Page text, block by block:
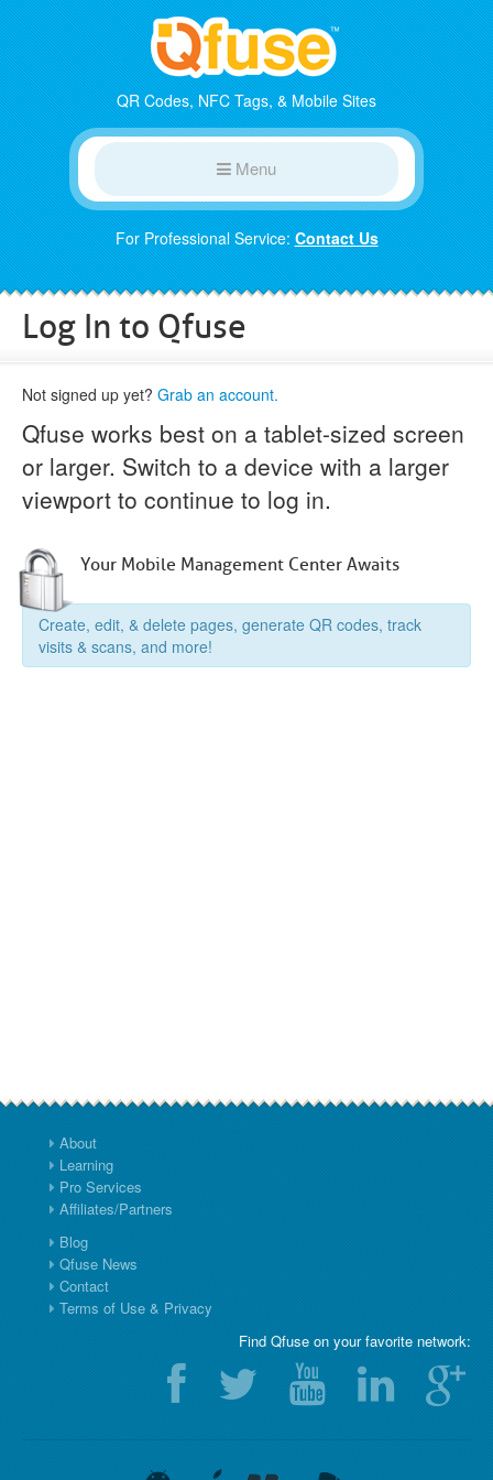
QR Codes, NFC Tags, & Mobile Sites
Menu
For Professional Service:Contact Us
Log In to Qfuse
Not signed up yet? Grab an account.
Qfuse works best on a tablet-sized screen
or larger. Switch to a device with a larger
viewport to continue to log in.
Your Mobile Management Center Awaits
Create, edit, & delete pages, generate QR codes, track
visits & scans, and more!
About
Learning
Pro Services
Affiliates/Partners
Blog
Qfuse News
Contact
Terms of Use & Privacy
Find Qfuse on your favorite network: